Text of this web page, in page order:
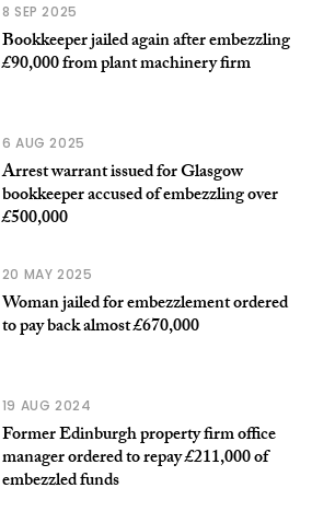
8 SEP 2025
Bookkeeper jailed again after embezzling
£90,000 from plant machinery firm
6 AUG 2025
Arrest warrant issued for Glasgow
bookkeeper accused of embezzling over
£500,000
20 MAY 2025
Woman jailed for embezzlement ordered
to pay back almost £670,000
19 AUG 2024
Former Edinburgh property firm office
manager ordered to repay £211,000 of
embezzled funds